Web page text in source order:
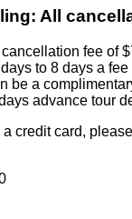
All
cancellation fee of
to 8 days a
be a
advance tour
credit card,